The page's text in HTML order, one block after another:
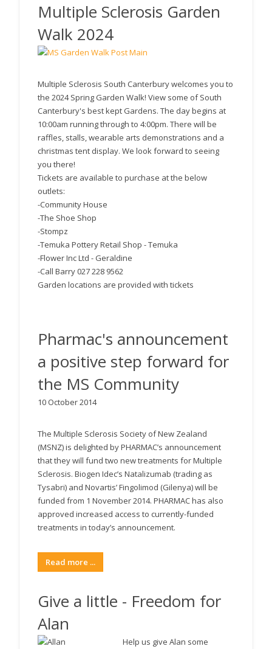
Multiple Sclerosis Garden
Walk 2024
Multiple Sclerosis South Canterbury welcomes you to
the 2024 Spring Garden Walk! View some of South
Canterbury's best kept Gardens. The day begins at
10:00am running through to 4:00pm. There will be
raffles, stalls, wearable arts demonstrations and a
christmas tent display. We look forward to seeing
you there!
Tickets are available to purchase at the below
outlets:
-Community House
-The Shoe Shop
-Stompz
-Temuka Pottery Retail Shop - Temuka
-Flower Inc Ltd - Geraldine
-Call Barry 027 228 9562
Garden locations are provided with tickets
Pharmac's announcement
a positive step forward for
the MS Community
10 October 2014
The Multiple Sclerosis Society of New Zealand
(MSNZ) is delighted by PHARMAC’s announcement
that they will fund two new treatments for Multiple
Sclerosis. Biogen Idec’s Natalizumab (trading as
Tysabri) and Novartis’ Fingolimod (Gilenya) will be
funded from 1 November 2014. PHARMAC has also
approved increased access to currently-funded
treatments in today’s announcement.
Read more ...
Give a little - Freedom for
Alan
Help us give Alan some